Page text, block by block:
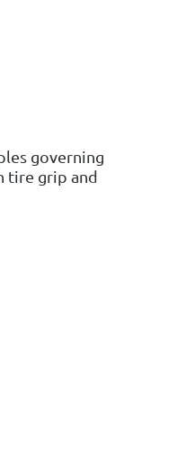
governing
tire grip and